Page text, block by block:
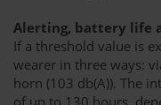
Alerting, battery life
If a threshold value is
wearer in three ways:
horn (103 db(A)). The
of up to 130 hours,